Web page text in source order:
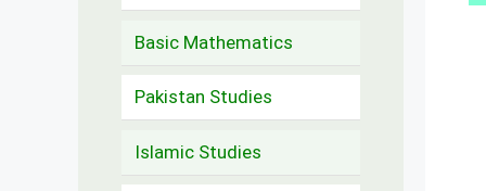
Basic Mathematics
Pakistan Studies
Islamic Studies